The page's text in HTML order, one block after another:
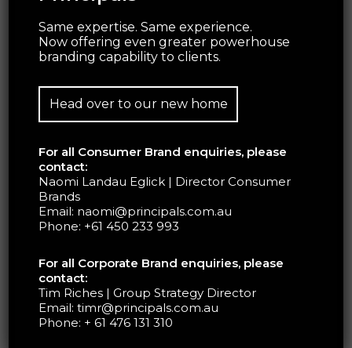
The Pantone cafe is a fascinating demonstration
of how simple yet powerful visual displays can
heighten all of the senses.
The pop-up cafes were one of many
experimental leaps outside of the typical
business model for Pantone, and whilst the
brand does not appear to have any ambitions to
Same expertise. Same experience.
Now offering even greater powerhouse
branding capability to clients.
Head over to our new home
For all Consumer Brand enquiries, please
contact:
Naomi Landau Eglick | Director Consumer
Brands
Email: naomi@principals.com.au
Phone: +61 450 233 993
For all Corporate Brand enquiries, please
contact:
Tim Riches | Group Strategy Director
Email: timr@principals.com.au
Phone: + 61 476 131 310